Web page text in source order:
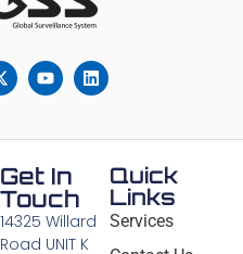
Quick
Links
Services
Get In
Touch
14325 Willard
Road UNIT K